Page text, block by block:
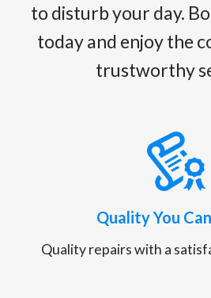
to disturb your day.
today and enjoy the
trustworthy
Quality You
Quality repairs with a